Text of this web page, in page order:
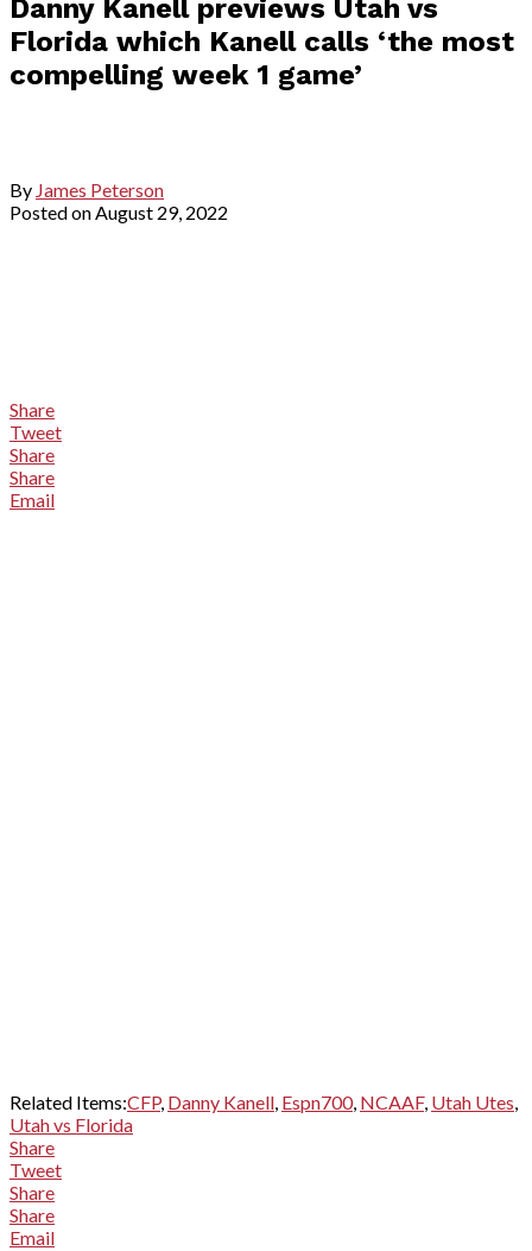
Danny Kanell previews Utah vs
Florida which Kanell calls ‘the most
compelling week 1 game’
By James Peterson
Posted onAugust 29, 2022
Share
Tweet
Share
Share
Email
Related Items:CFP, Danny Kanell, Espn700, NCAAF, Utah Utes,
Utah vs Florida
Share
Tweet
Share
Share
Email